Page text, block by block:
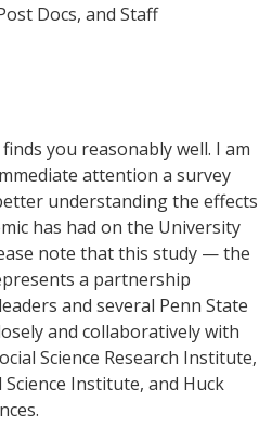
Docs, and Staff
you reasonably well. I am
attention a survey
understanding the effects
has had on the University
note that this study — the
a partnership
and several Penn State
and collaboratively with
Science Research Institute,
Institute, and Huck